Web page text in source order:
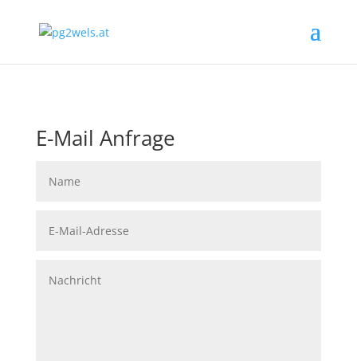
E-Mail Anfrage